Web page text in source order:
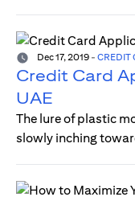
Dec 17, 2019 - CREDIT
Credit Card
UAE
The lure of plastic
slowly inching